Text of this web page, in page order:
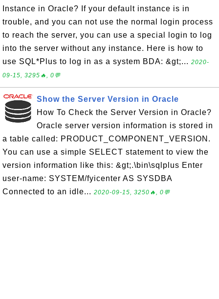
Instance in Oracle? If your default instance is in
trouble, and you can not use the normal login process
to reach the server, you can use a special login to log
into the server without any instance. Here is how to
use SQL*Plus to log in as a system BDA: &gt;... 2020-
09-15, 3295🔥, 0💬
Show the Server Version in Oracle
How To Check the Server Version in Oracle?
Oracle server version information is stored in
a table called: PRODUCT_COMPONENT_VERSION.
You can use a simple SELECT statement to view the
version information like this: &gt;.\bin\sqlplus Enter
user-name: SYSTEM/fyicenter AS SYSDBA
Connected to an idle... 2020-09-15, 3250🔥, 0💬